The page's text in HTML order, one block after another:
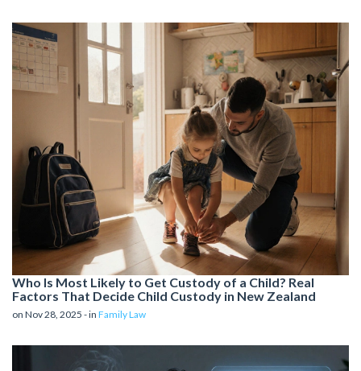
Who Is Most Likely to Get Custody of a Child? Real
Factors That Decide Child Custody in New Zealand
on Nov 28, 2025 - in Family Law